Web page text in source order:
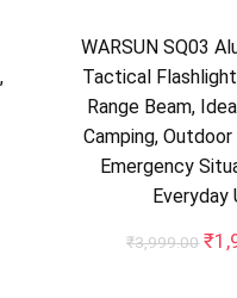
WARSUN SQ03
Tactical
Range Beam,
Camping,
Emergency
Everyday
₹3,999.00 ₹